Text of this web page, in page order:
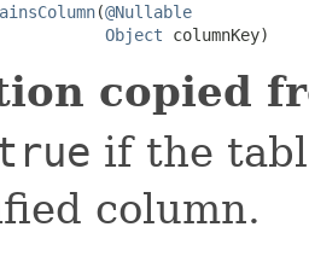
(@Nullable
Object columnKey)
copied
if the
column.